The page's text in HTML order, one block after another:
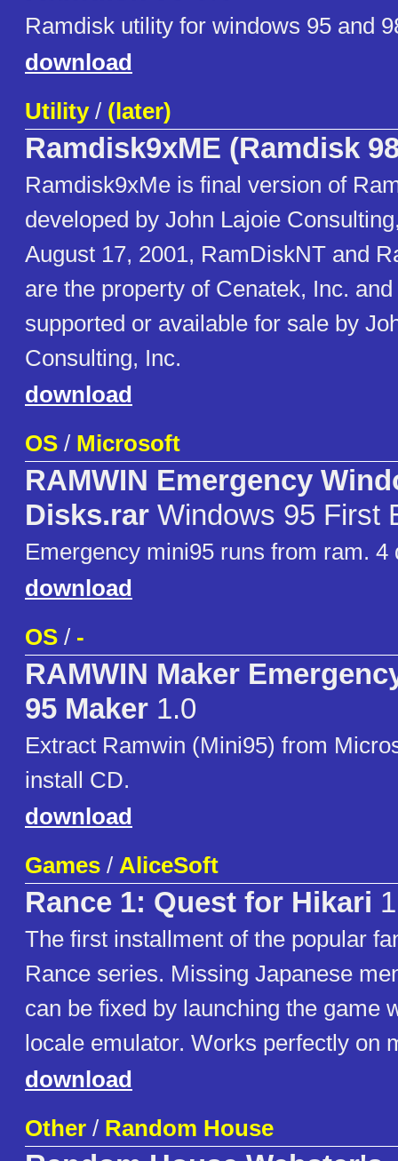
Ramdisk utility for windows 95 and
download
Utility/ (later)
Ramdisk9xME (Ramdisk
Ramdisk9xMe is final version of
developed by John Lajoie
August 17, 2001, RamDiskNT and
are the property of Cenatek, Inc.
supported or available for sale by
Consulting, Inc.
download
OS / Microsoft
RAMWIN Emergency
Disks.rar Windows 95 First
Emergency mini95 runs from ram. 4
download
OS / -
RAMWIN Maker
95 Maker 1.0
Extract Ramwin (Mini95) from
install CD.
download
Games / AliceSoft
Rance 1: Quest for Hikari
The first installment of the popular
Rance series. Missing Japanese
can be fixed by launching the game
locale emulator. Works perfectly on
download
Other / Random House